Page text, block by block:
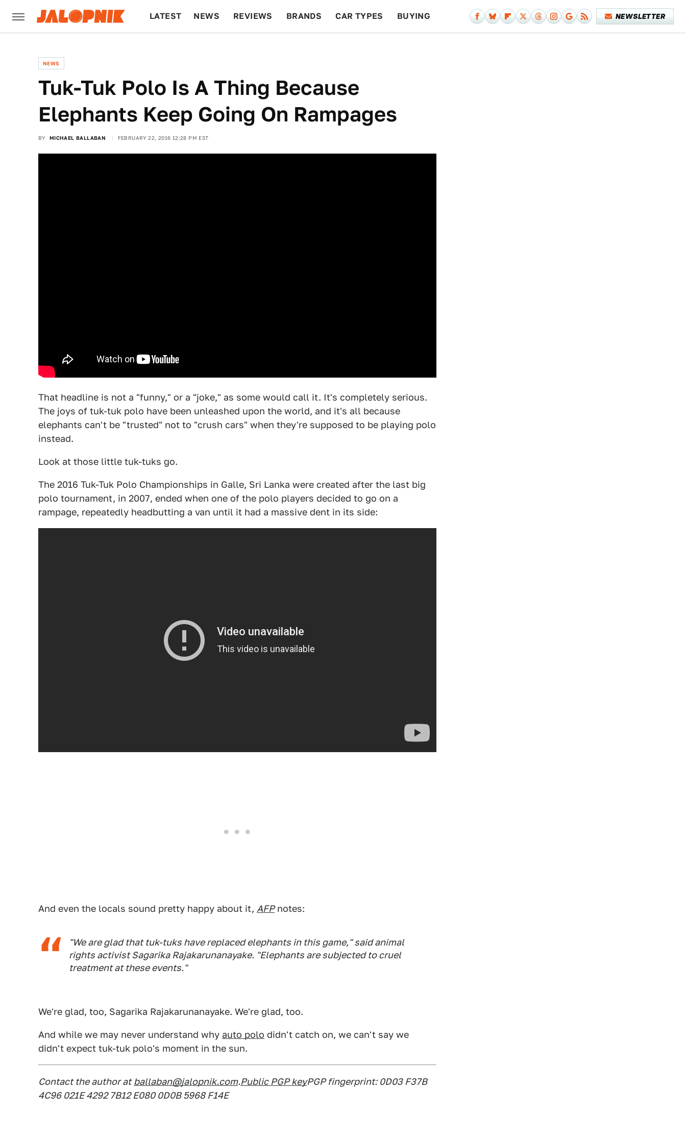
LATEST NEWS REVIEWS BRANDS CAR TYPES BUYING NEWSLETTER
NEWS
Tuk-Tuk Polo Is A Thing Because
Elephants Keep Going On Rampages
BY MICHAEL BALLABAN FEBRUARY 22, 2016 12:28 PM EST
That headline is not a "funny," or a "joke," as some would call it. It's completely serious.
The joys of tuk-tuk polo have been unleashed upon the world, and it's all because
elephants can't be "trusted" not to "crush cars" when they're supposed to be playing polo
instead.
Look at those little tuk-tuks go.
The 2016 Tuk-Tuk Polo Championships in Galle, Sri Lanka were created after the last big
polo tournament, in 2007, ended when one of the polo players decided to go on a
rampage, repeatedly headbutting a van until it had a massive dent in its side:
And even the locals sound pretty happy about it, AFPnotes:
"We are glad that tuk-tuks have replaced elephants in this game," said animal
rights activist Sagarika Rajakarunanayake. "Elephants are subjected to cruel
treatment at these events."
We're glad, too, Sagarika Rajakarunanayake. We're glad, too.
And while we may never understand why auto polo didn't catch on, we can't say we
didn't expect tuk-tuk polo's moment in the sun.
Contact the author at ballaban@jalopnik.com.Public PGP keyPGP fingerprint: 0D03 F37B
4C96 021E 4292 7B12 E080 0D0B 5968 F14E